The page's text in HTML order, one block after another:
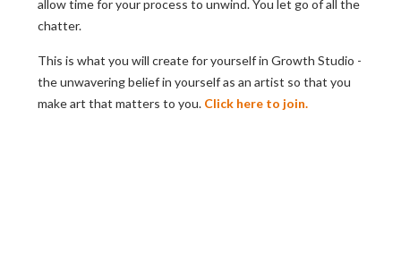
allow time for your process to unwind. You let go of all the
chatter.
This is what you will create for yourself in Growth Studio -
the unwavering belief in yourself as an artist so that you
make art that matters to you. Click here to join.